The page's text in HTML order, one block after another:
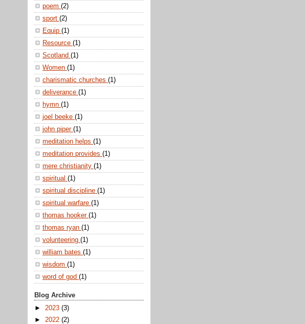
poem (2)
sport (2)
Equip (1)
Resource (1)
Scotland (1)
Women (1)
charismatic churches (1)
deliverance (1)
hymn (1)
joel beeke (1)
john piper (1)
meditation helps (1)
meditation provides (1)
mere christianity (1)
spiritual (1)
spiritual discipline (1)
spiritual warfare (1)
thomas hooker (1)
thomas ryan (1)
volunteering (1)
william bates (1)
wisdom (1)
word of god (1)
Blog Archive
► 2023 (3)
► 2022 (2)